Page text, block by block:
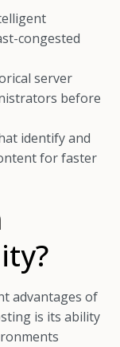
congested
server
before
identify and
for faster
advantages of
is its ability